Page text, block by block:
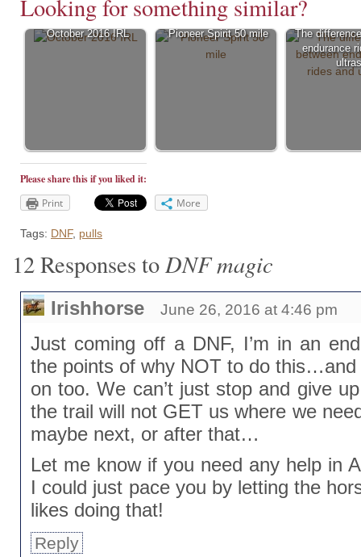
Looking for something similar?
October 2016 IRL Pioneer Spirit 50 mile
The
endurance
ultras
Please share this if you liked it:
Print
More
Tags: DNF, pulls
12 Responses toDNF magic
Irishhorse June 26, 2016 at 4:46 pm
Just coming off a DNF, I’m in an
the points of why NOT to do this…and
on too. We can’t just stop and give
the trail will not GET us where we
maybe next, or after that…
Let me know if you need any help in
I could just pace you by letting the
likes doing that!
Reply